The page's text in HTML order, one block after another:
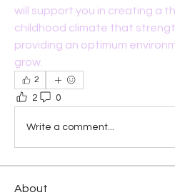
will support you in creating a
childhood climate that
providing an optimum
grow.
2
2 0
Write a comment...
About